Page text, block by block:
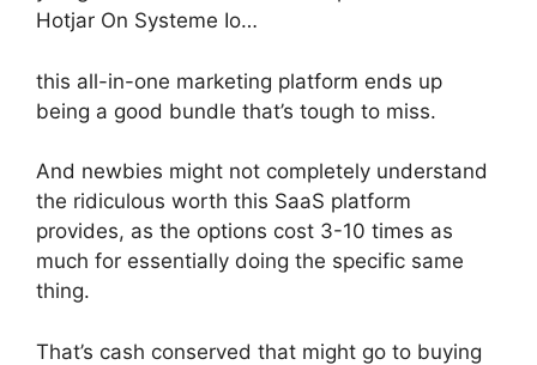
Hotjar On Systeme Io…
this all-in-one marketing platform ends up
being a good bundle that’s tough to miss.
And newbies might not completely understand
the ridiculous worth this SaaS platform
provides, as the options cost 3-10 times as
much for essentially doing the specific same
thing.
That’s cash conserved that might go to buying